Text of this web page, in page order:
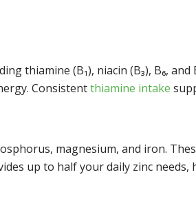
thiamine (B₁), niacin (B₃), B₆, and
Consistentthiamine intake
magnesium, and iron.
up to half your daily zinc